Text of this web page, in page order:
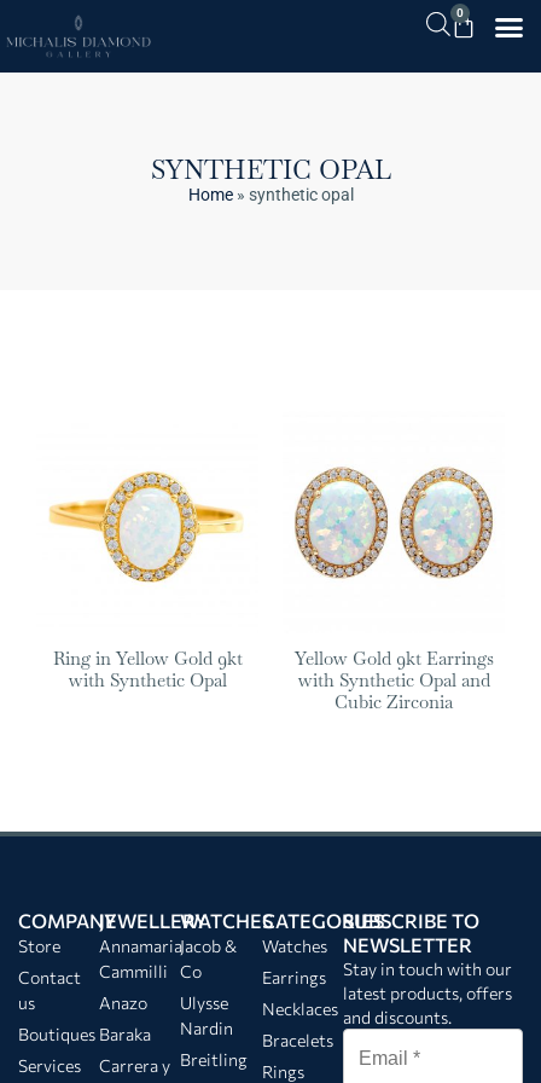
0
SYNTHETIC OPAL
Home» synthetic opal
Ring in Yellow Gold 9kt
with Synthetic Opal
Yellow Gold 9kt Earrings
with Synthetic Opal and
Cubic Zirconia
COMPANY
Store
Contact
us
Boutiques
Services
JEWELLERY
Annamaria
Cammilli
Anazo
Baraka
Carrera y
WATCHES
Jacob &
Co
Ulysse
Nardin
Breitling
CATEGORIES
Watches
Earrings
Necklaces
Bracelets
Rings
SUBSCRIBE TO
NEWSLETTER
Stay in touch with our
latest products, offers
and discounts.